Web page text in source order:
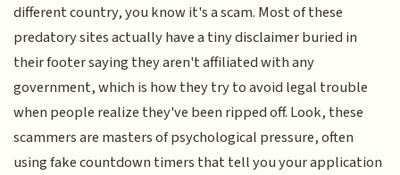
different country, you know it's a scam. Most of these
predatory sites actually have a tiny disclaimer buried in
their footer saying they aren't affiliated with any
government, which is how they try to avoid legal trouble
when people realize they've been ripped off. Look, these
scammers are masters of psychological pressure, often
using fake countdown timers that tell you your application